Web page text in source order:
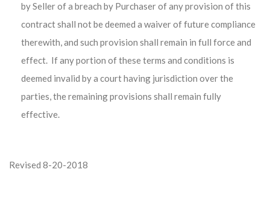
by Seller of a breach by Purchaser of any provision of this
contract shall not be deemed a waiver of future compliance
therewith, and such provision shall remain in full force and
effect. If any portion of these terms and conditions is
deemed invalid by a court having jurisdiction over the
parties, the remaining provisions shall remain fully
effective.
Revised 8-20-2018